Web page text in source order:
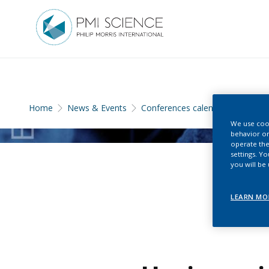
Home News & Events Conferences calendar
We use
behavior
operate
settings.
you will be
LEARN